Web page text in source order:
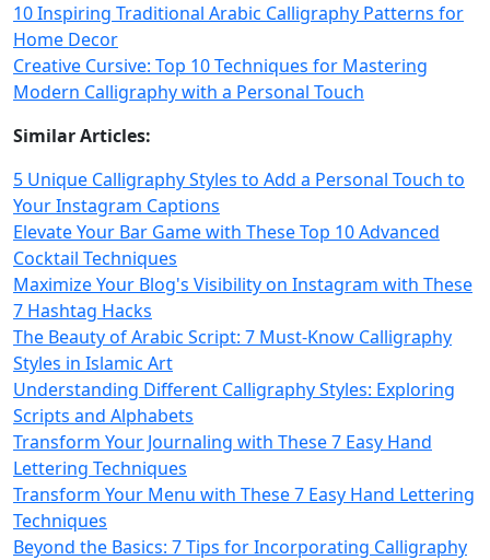
10 Inspiring Traditional Arabic Calligraphy Patterns for
Home Decor
Creative Cursive: Top 10 Techniques for Mastering
Modern Calligraphy with a Personal Touch
Similar Articles:
5 Unique Calligraphy Styles to Add a Personal Touch to
Your Instagram Captions
Elevate Your Bar Game with These Top 10 Advanced
Cocktail Techniques
Maximize Your Blog's Visibility on Instagram with These
7 Hashtag Hacks
The Beauty of Arabic Script: 7 Must-Know Calligraphy
Styles in Islamic Art
Understanding Different Calligraphy Styles: Exploring
Scripts and Alphabets
Transform Your Journaling with These 7 Easy Hand
Lettering Techniques
Transform Your Menu with These 7 Easy Hand Lettering
Techniques
Beyond the Basics: 7 Tips for Incorporating Calligraphy